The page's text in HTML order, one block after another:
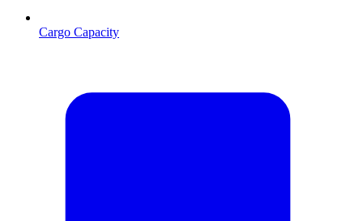
Cargo Capacity